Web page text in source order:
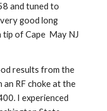
and tuned to
good long
of Cape May NJ
results from the
RF choke at the
I experienced